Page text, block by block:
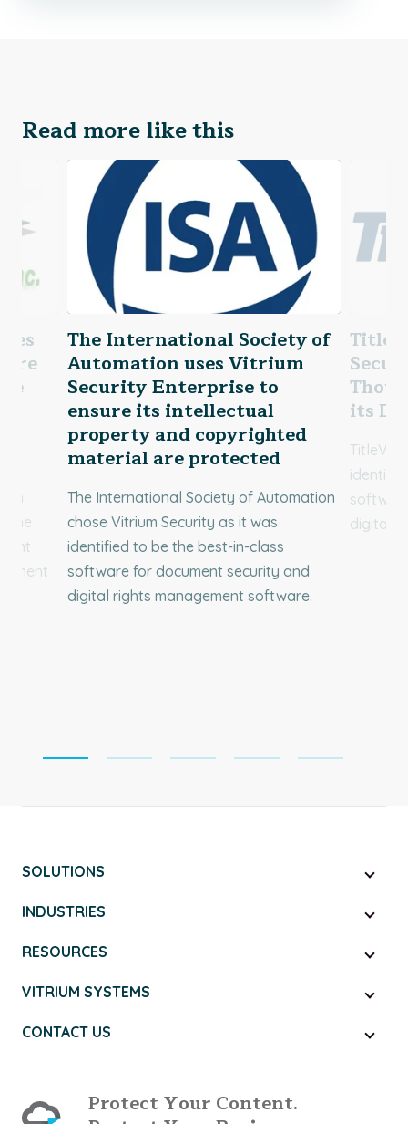
Read more like this
the
The International Society of
Automation uses Vitrium
Security Enterprise to
ensure its intellectual
property and copyrighted
material are protected
The International Society of Automation
chose Vitrium Security as it was
identified to be the best-in-class
software for document security and
digital rights management software.
its
digital
SOLUTIONS
INDUSTRIES
RESOURCES
VITRIUM SYSTEMS
CONTACT US
Protect Your Content.